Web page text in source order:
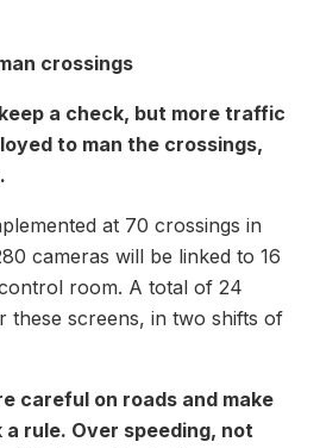
crossings
a check, but more traffic
to man the crossings,
at 70 crossings in
cameras will be linked to 16
room. A total of 24
these screens, in two shifts of
careful on roads and make
a rule. Over speeding, not